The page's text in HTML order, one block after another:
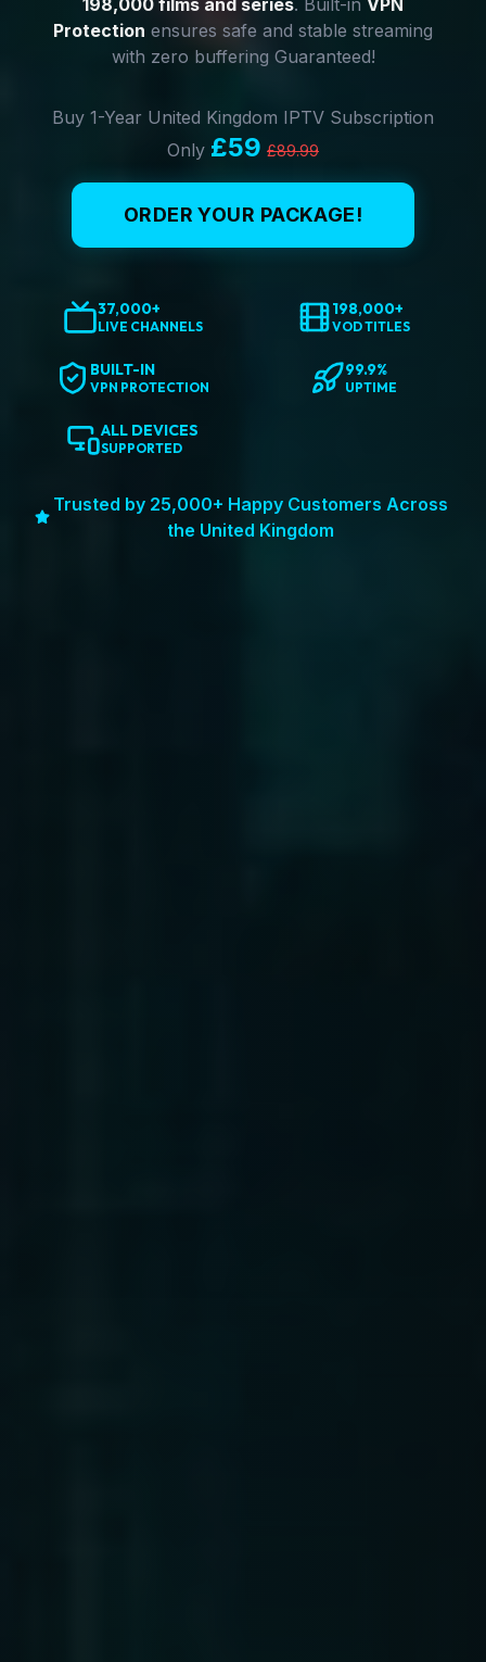
198,000 films and series. Built-in VPN
Protection ensures safe and stable streaming
with zero buffering Guaranteed!
Buy 1-Year United Kingdom IPTV Subscription
Only £59 £89.99
ORDER YOUR PACKAGE!
37,000+
LIVE CHANNELS
198,000+
VOD TITLES
BUILT-IN
VPN PROTECTION
99.9%
UPTIME
ALL DEVICES
SUPPORTED
Trusted by 25,000+ Happy Customers Across
the United Kingdom